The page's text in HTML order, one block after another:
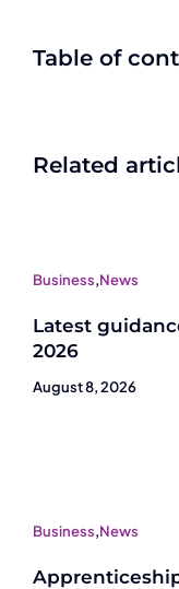
Table of
Related
Business,News
Latest
2026
August 8, 2026
Business,News